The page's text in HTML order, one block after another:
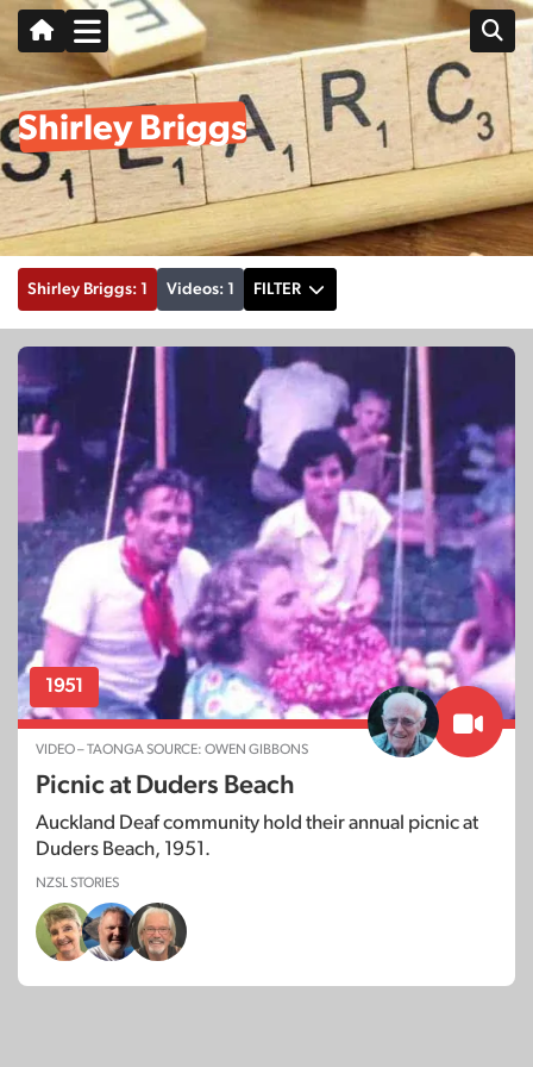
Shirley Briggs
Shirley Briggs: 1 Videos: 1 FILTER
1951
VIDEO – TAONGA SOURCE: OWEN GIBBONS
Picnic at Duders Beach
Auckland Deaf community hold their annual picnic at
Duders Beach, 1951.
NZSL STORIES